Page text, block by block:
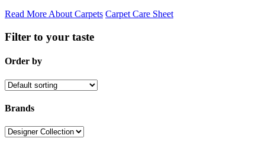
Read More About Carpets Carpet Care Sheet
Filter to your taste
Order by
Brands